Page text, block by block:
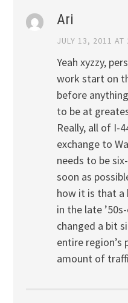
Ari
JULY 13, 2011 AT
Yeah xyzzy,
work start on
before
to be at
Really, all of I-
exchange to
needs to be
soon as
how it is that a
in the late
changed a bit
entire region’s
amount of